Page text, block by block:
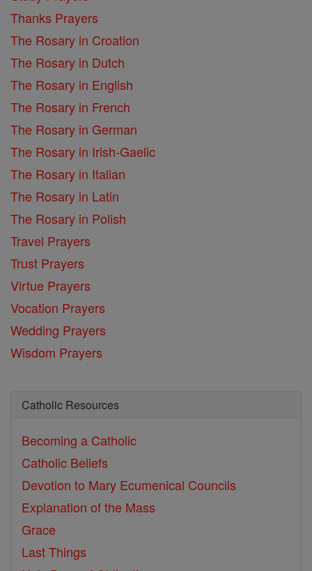
Thanks Prayers
The Rosary in Croation
The Rosary in Dutch
The Rosary in English
The Rosary in French
The Rosary in German
The Rosary in Irish-Gaelic
The Rosary in Italian
The Rosary in Latin
The Rosary in Polish
Travel Prayers
Trust Prayers
Virtue Prayers
Vocation Prayers
Wedding Prayers
Wisdom Prayers
Catholic Resources
Becoming a Catholic
Catholic Beliefs
Devotion to Mary Ecumenical Councils
Explanation of the Mass
Grace
Last Things